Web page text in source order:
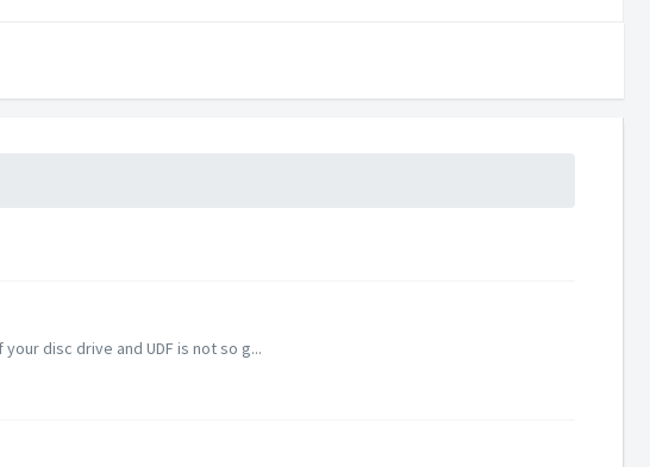
disc drive and UDF is not so g...